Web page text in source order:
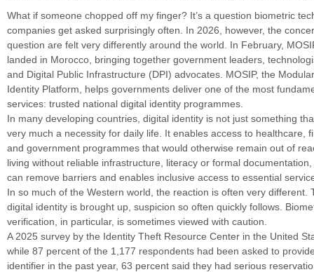
What if someone chopped off my finger? It’s a question biometric
companies get asked surprisingly often. In 2026, however, the
question are felt very differently around the world. In February,
landed in Morocco, bringing together government leaders,
and Digital Public Infrastructure (DPI) advocates. MOSIP, the
Identity Platform, helps governments deliver one of the most
services: trusted national digital identity programmes.
In many developing countries, digital identity is not just something
very much a necessity for daily life. It enables access to healthcare,
and government programmes that would otherwise remain out of
living without reliable infrastructure, literacy or formal
can remove barriers and enables inclusive access to essential
In so much of the Western world, the reaction is often very different.
digital identity is brought up, suspicion so often quickly follows.
verification, in particular, is sometimes viewed with caution.
A 2025 survey by the Identity Theft Resource Center in the United
while 87 percent of the 1,177 respondents had been asked to
identifier in the past year, 63 percent said they had serious